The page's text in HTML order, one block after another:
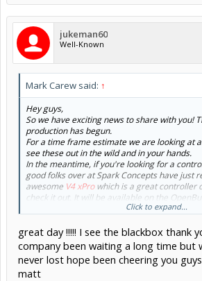
jukeman60
Well-Known
Mark Carew said: ↑
Hey guys,
So we have exciting news to share with you!
production has begun.
For a time frame estimate we are looking at
see these out in the wild and in your hands.
In the meantime, if you're looking for a
good folks over at Spark Concepts have just
awesome V4 xProwhich is a great controller
check it out. It will be available on the
On the BlackBox front here are a couple pics
View attachment 36563
Prototype
Click to expand...
great day !!!!! I see the blackbox thank
company been waiting a long time but
never lost hope been cheering you
matt